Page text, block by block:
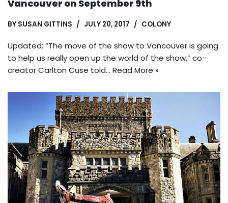
Vancouver on September 9th
BY SUSAN GITTINS JULY 20, 2017 COLONY
Updated: “The move of the show to Vancouver is going
to help us really open up the world of the show,” co-
creator Carlton Cuse told… Read More »